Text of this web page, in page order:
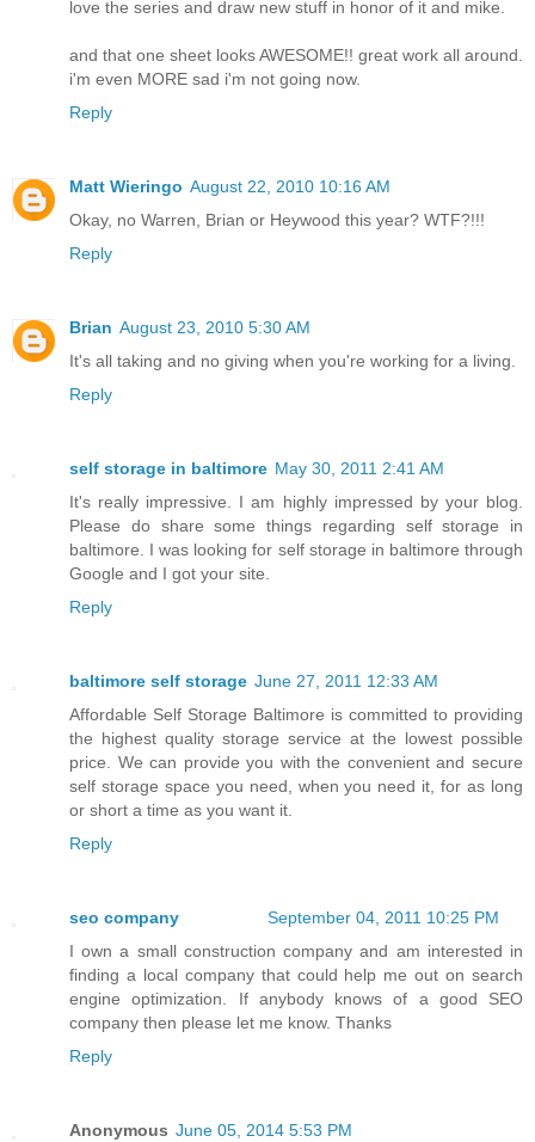
love the series and draw new stuff in honor of it and mike.
and that one sheet looks AWESOME!! great work all around.
i'm even MORE sad i'm not going now.
Reply
Matt Wieringo August 22, 2010 10:16 AM
Okay, no Warren, Brian or Heywood this year? WTF?!!!
Reply
Brian August 23, 2010 5:30 AM
It's all taking and no giving when you're working for a living.
Reply
self storage in baltimore May 30, 2011 2:41 AM
It's really impressive. I am highly impressed by your blog.
Please do share some things regarding self storage in
baltimore. I was looking for self storage in baltimore through
Google and I got your site.
Reply
baltimore self storage June 27, 2011 12:33 AM
Affordable Self Storage Baltimore is committed to providing
the highest quality storage service at the lowest possible
price. We can provide you with the convenient and secure
self storage space you need, when you need it, for as long
or short a time as you want it.
Reply
seo company
September 04, 2011 10:25 PM
I own a small construction company and am interested in
finding a local company that could help me out on search
engine optimization. If anybody knows of a good SEO
company then please let me know. Thanks
Reply
Anonymous June 05, 2014 5:53 PM